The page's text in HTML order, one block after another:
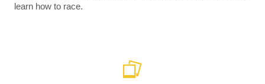
learn how to race.